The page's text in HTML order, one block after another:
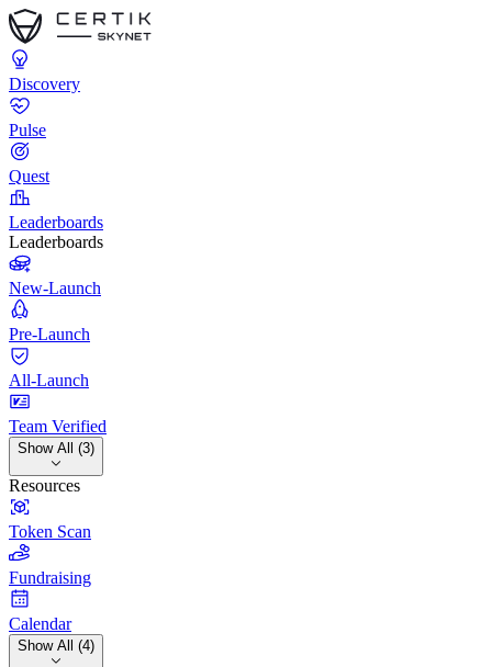
Discovery
Pulse
Quest
Leaderboards
Leaderboards
New-Launch
Pre-Launch
All-Launch
Team Verified
Show All (3)
Resources
Token Scan
Fundraising
Calendar
Show All (4)